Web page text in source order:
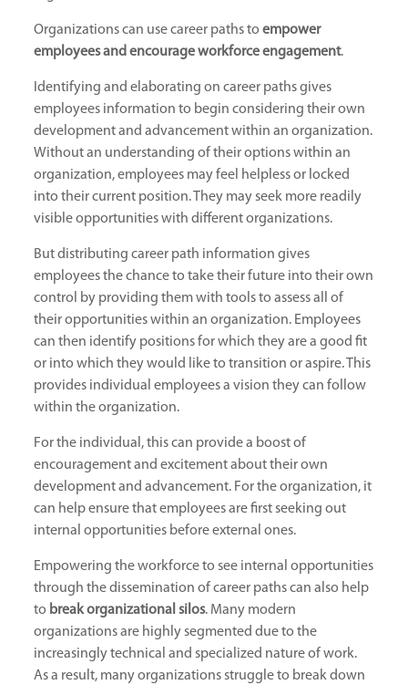
Organizations can use career paths toempower
employees and encourage workforce engagement.
Identifying and elaborating on career paths gives
employees information to begin considering their own
development and advancement within an organization.
Without an understanding of their options within an
organization, employees may feel helpless or locked
into their current position. They may seek more readily
visible opportunities with different organizations.
But distributing career path information gives
employees the chance to take their future into their own
control by providing them with tools to assess all of
their opportunities within an organization. Employees
can then identify positions for which they are a good fit
or into which they would like to transition or aspire. This
provides individual employees a vision they can follow
within the organization.
For the individual, this can provide a boost of
encouragement and excitement about their own
development and advancement. For the organization, it
can help ensure that employees are first seeking out
internal opportunities before external ones.
Empowering the workforce to see internal opportunities
through the dissemination of career paths can also help
to break organizational silos. Many modern
organizations are highly segmented due to the
increasingly technical and specialized nature of work.
As a result, many organizations struggle to break down